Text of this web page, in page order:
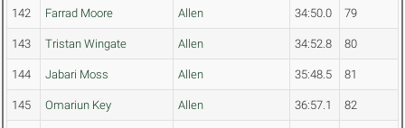
142 Farrad Moore Allen 34:50.0 79
143 Tristan Wingate Allen 34:52.8 80
144 Jabari Moss Allen 35:48.5 81
145 Omariun Key Allen 36:57.1 82